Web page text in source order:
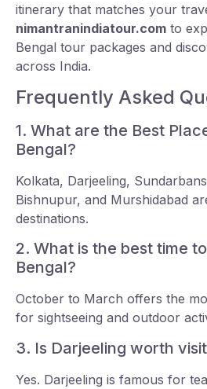
itinerary that matches your
nimantranindiatour.com to
Bengal tour packages and
across India.
Frequently Asked
1. What are the Best
Bengal?
Kolkata, Darjeeling,
Bishnupur, and Murshidabad
destinations.
2. What is the best time
Bengal?
October to March offers the
for sightseeing and outdoor
3. Is Darjeeling worth
Yes. Darjeeling is famous for